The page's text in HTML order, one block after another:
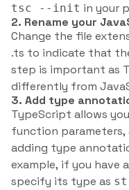
tsc --init in your
2. Rename your
Change the file
.ts to indicate that
step is important as
differently from
3. Add type
TypeScript allows
function parameters,
adding type
example, if you have
specify its type as